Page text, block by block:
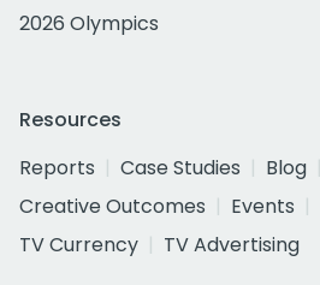
2026 Olympics
Resources
Reports
Case Studies Blog
Creative Outcomes
Events
TV Currency
TV Advertising